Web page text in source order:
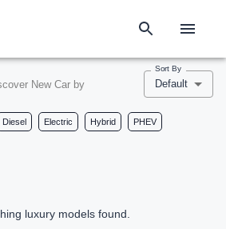
New Car by
Sort By
Default
Diesel Electric Hybrid PHEV
luxury models found.